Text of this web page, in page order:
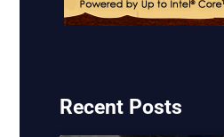
Recent Posts